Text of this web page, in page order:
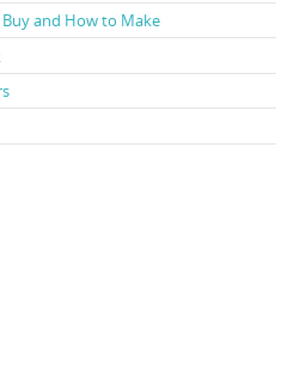
and How to Make